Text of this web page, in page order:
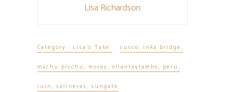
Lisa Richardson
Category : Lisa's Take cusco, inka bridge ,
machu picchu , moray, ollantaytambo, peru ,
ruin , salineras , sungate